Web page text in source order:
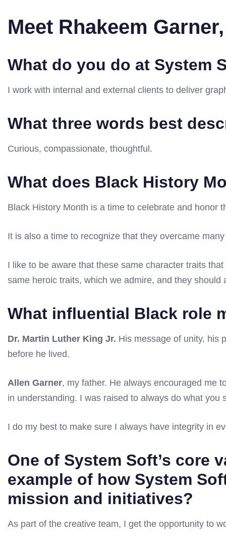
Meet Rhakeem
What do you do at System
I work with internal and external clients to deliver
What three words best
Curious, compassionate, thoughtful.
What does Black History
Black History Month is a time to celebrate and honor
It is also a time to recognize that they overcame
I like to be aware that these same character traits
same heroic traits, which we admire, and they should
What influential Black role
Dr. Martin Luther King Jr. His message of unity, his
before he lived.
Allen Garner, my father. He always encouraged me
in understanding. I was raised to always do what
I do my best to make sure I always have integrity in
One of System Soft’s core
example of how System
mission and initiatives?
As part of the creative team, I get the opportunity to